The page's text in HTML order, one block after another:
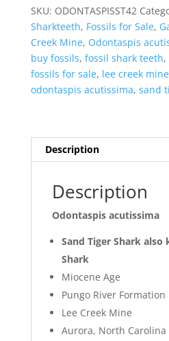
Tiger
Shark
Tooth
Fossil
for
Sale
SKU: ODONTASPISST42
Sharkteeth, Fossils for Sale,
Creek Mine, Odontaspis
buy fossils, fossil shark teeth,
fossils for sale, lee creek mine
odontaspis acutissima, sand
Description
Description
Odontaspis acutissima
Sand Tiger Shark also
Shark
Miocene Age
Pungo River Formation
Lee Creek Mine
Aurora, North Carolina